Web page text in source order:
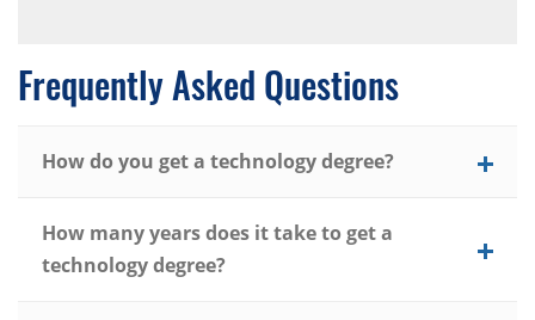
Frequently Asked Questions
How do you get a technology degree?
How many years does it take to get a
technology degree?